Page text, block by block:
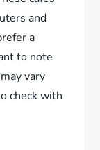
and
a
to note
vary
check with